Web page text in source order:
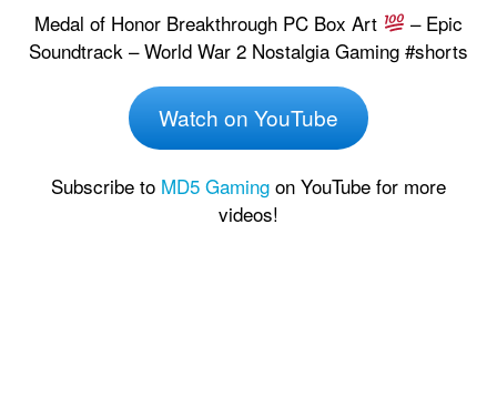
Medal of Honor Breakthrough PC Box Art
– Epic
Soundtrack – World War 2 Nostalgia Gaming #shorts
Watch on YouTube
Subscribe to MD5 Gaming on YouTube for more
videos!